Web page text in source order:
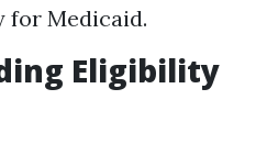
for Medicaid.
Eligibility